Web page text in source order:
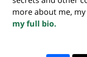
more about me,
my full bio.